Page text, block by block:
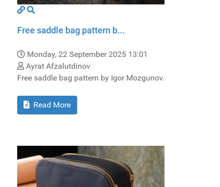
Free saddle bag pattern b...
Monday, 22 September 2025 13:01
Ayrat Afzalutdinov
Free saddle bag pattern by Igor Mozgunov.
Read More